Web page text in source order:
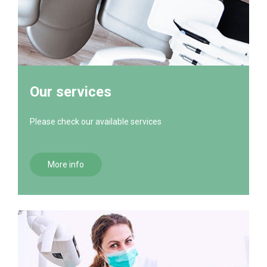
Our services
Please check our available services
More info